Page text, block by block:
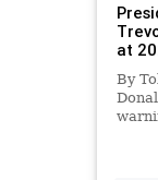
at
By